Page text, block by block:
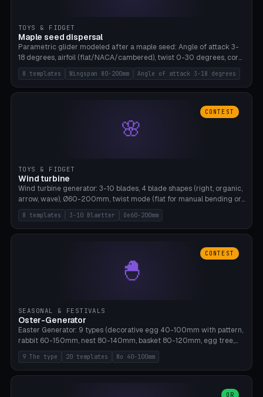
TOYS & FIDGET
Maple seed dispersal
Parametric glider modeled after a maple seed: Angle of attack 3-
18 degrees, airfoil (flat/NACA/cambered), twist 0-30 degrees, core
weight 0-5g selectable. Prints flat, 5-15g, 80-200mm wingspan.
PLA, Bambu A1, no supports.
8 templates Wingspan 80-200mm Angle of attack 3-18 degrees
🌸
CONTEST
TOYS & FIDGET
Wind turbine
Wind turbine generator: 3-10 blades, 4 blade shapes (right, organic,
arrow, wave), Ø60-200mm, twist mode (flat for manual bending or
3D twist printable), hub hole Ø4-8mm for rod. 8 templates. PLA,
Bambu A1, no supports.
8 templates 3-10 Blaetter Oe60-200mm
🐣
CONTEST
SEASONAL & FESTIVALS
Oster-Generator
Easter Generator: 9 types (decorative egg 40-100mm with pattern,
rabbit 60-150mm, nest 80-140mm, basket 80-120mm, egg tree,
tealight holder, planter 60-100mm, diorama, egg puzzle), 20
templates. PLA Silk pastel, bamboo A1, no supports.
9 The type 20 templates No 40-100mm
OR